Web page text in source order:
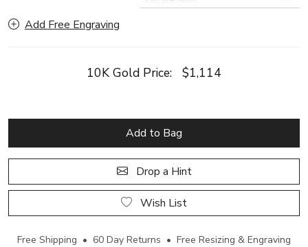
Add Free Engraving
10K Gold Price: $1,114
Add to Bag
Drop a Hint
Wish List
Free Shipping • 60 Day Returns • Free Resizing & Engraving